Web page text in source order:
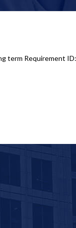
term Requirement